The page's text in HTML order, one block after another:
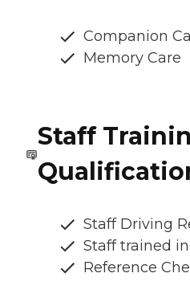
Companion
Memory Care
Staff
Staff Driving
Staff trained
Reference